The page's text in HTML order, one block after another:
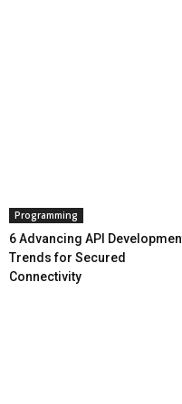
Programming
6 Advancing API
Trends for Secured
Connectivity